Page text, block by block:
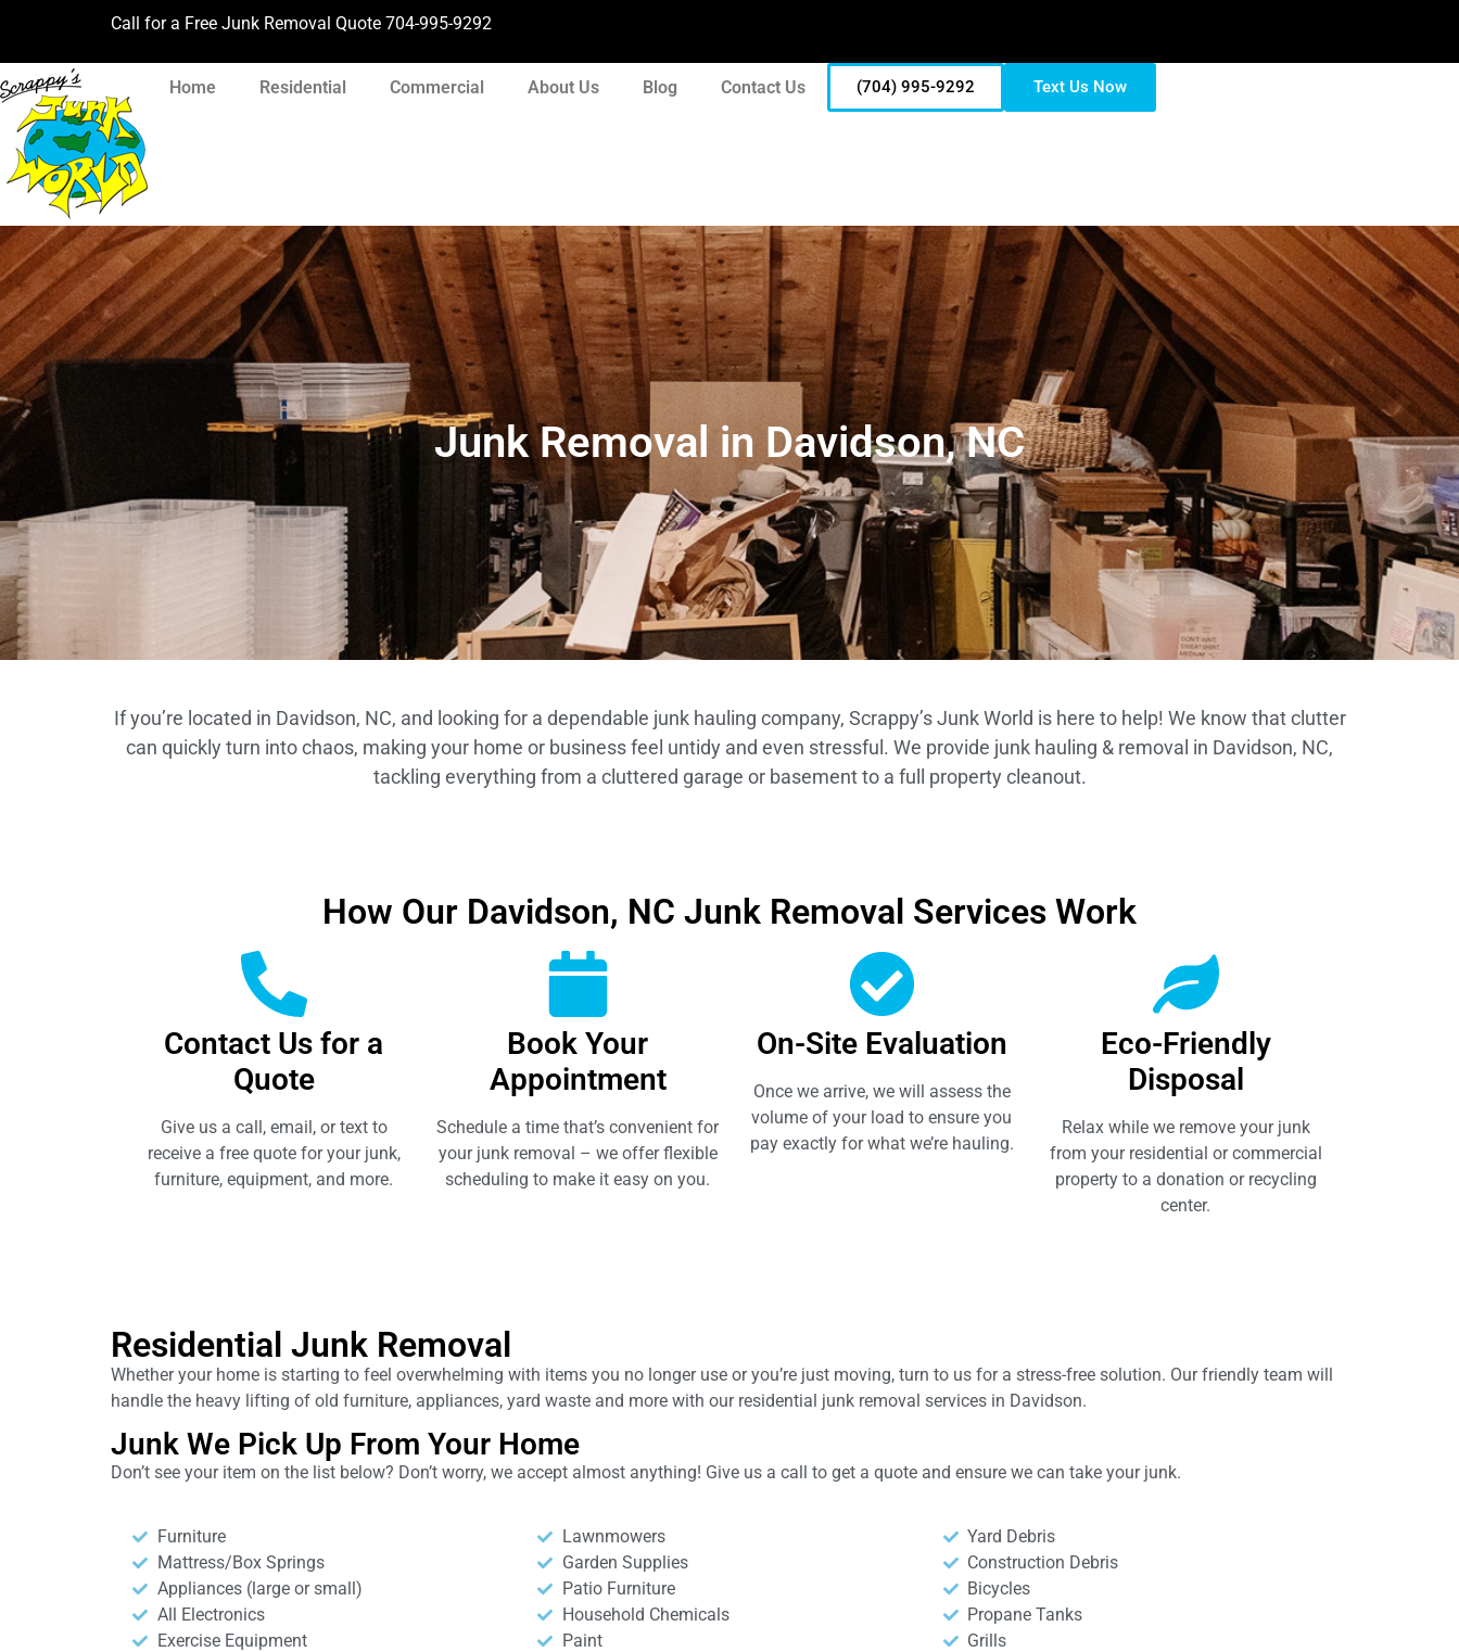
Call for a Free Junk Removal Quote 704-995-9292
Home Residential Commercial About Us Blog Contact Us (704) 995-9292 Text Us Now
Junk Removal in Davidson, NC
If you’re located in Davidson, NC, and looking for a dependable junk hauling company, Scrappy’s Junk World is here to help! We know that clutter
can quickly turn into chaos, making your home or business feel untidy and even stressful. We provide junk hauling & removal in Davidson, NC,
tackling everything from a cluttered garage or basement to a full property cleanout.
How Our Davidson, NC Junk Removal Services Work
Contact Us for a
Quote
Give us a call, email, or text to
receive a free quote for your junk,
furniture, equipment, and more.
Book Your
Appointment
Schedule a time that’s convenient for
your junk removal – we offer flexible
scheduling to make it easy on you.
On-Site Evaluation
Once we arrive, we will assess the
volume of your load to ensure you
pay exactly for what we’re hauling.
Eco-Friendly
Disposal
Relax while we remove your junk
from your residential or commercial
property to a donation or recycling
center.
Residential Junk Removal
Whether your home is starting to feel overwhelming with items you no longer use or you’re just moving, turn to us for a stress-free solution. Our friendly team will
handle the heavy lifting of old furniture, appliances, yard waste and more with our residential junk removal services in Davidson.
Junk We Pick Up From Your Home
Don’t see your item on the list below? Don’t worry, we accept almost anything! Give us a call to get a quote and ensure we can take your junk.
Furniture
Mattress/Box Springs
Appliances (large or small)
All Electronics
Exercise Equipment
Lawnmowers
Garden Supplies
Patio Furniture
Household Chemicals
Paint
Yard Debris
Construction Debris
Bicycles
Propane Tanks
Grills